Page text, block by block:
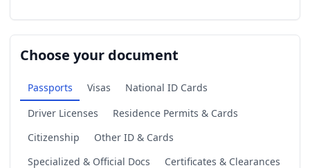
Choose your document
Passports Visas
National ID Cards
Driver Licenses
Residence Permits & Cards
Citizenship
Other ID & Cards
Specialized & Official Docs
Certificates & Clearances